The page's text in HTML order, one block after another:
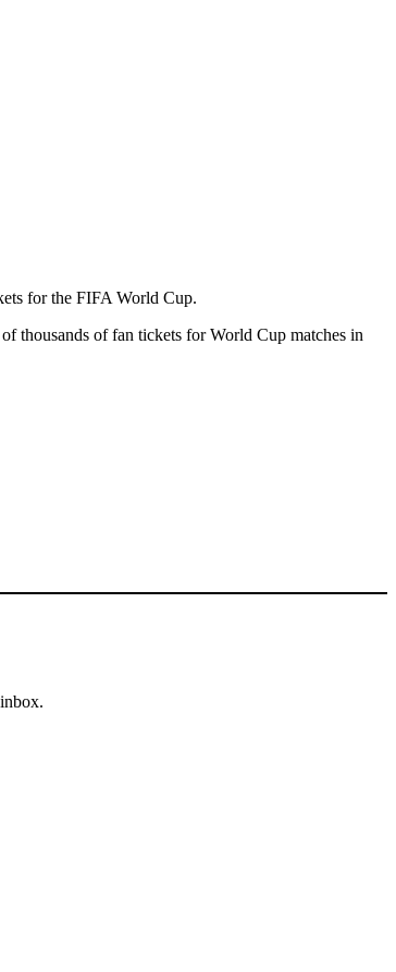
for the FIFA World Cup.
thousands of fan tickets for World Cup matches in